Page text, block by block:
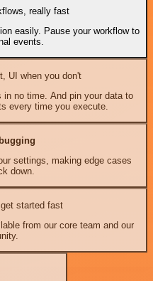
really fast
easily. Pause your workflow to
events.
UI when you don't
in no time. And pin your data to
every time you execute.
settings, making edge cases
down.
started fast
from our core team and our